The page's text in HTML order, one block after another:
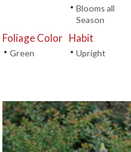
• Blooms all
Season
Foliage Color
• Green
Habit
• Upright